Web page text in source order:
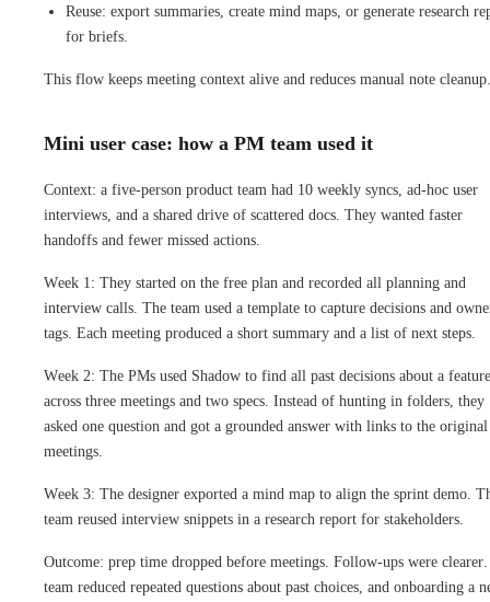
Reuse: export summaries, create mind maps, or generate research
for briefs.
This flow keeps meeting context alive and reduces manual note cleanup.
Mini user case: how a PM team used it
Context: a five-person product team had 10 weekly syncs, ad-hoc user
interviews, and a shared drive of scattered docs. They wanted faster
handoffs and fewer missed actions.
Week 1: They started on the free plan and recorded all planning and
interview calls. The team used a template to capture decisions and
tags. Each meeting produced a short summary and a list of next steps.
Week 2: The PMs used Shadow to find all past decisions about a
across three meetings and two specs. Instead of hunting in folders, they
asked one question and got a grounded answer with links to the original
meetings.
Week 3: The designer exported a mind map to align the sprint demo.
team reused interview snippets in a research report for stakeholders.
Outcome: prep time dropped before meetings. Follow-ups were
team reduced repeated questions about past choices, and onboarding a